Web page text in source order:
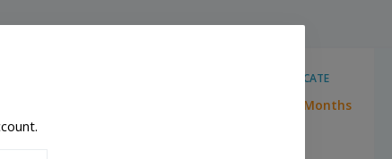
CERTIFICATE
6 Months